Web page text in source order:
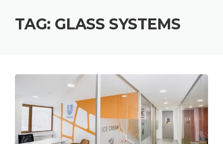
TAG: GLASS SYSTEMS